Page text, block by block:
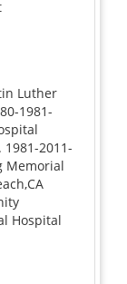
Luther
1981-
1981-2011-
Memorial
Hospital